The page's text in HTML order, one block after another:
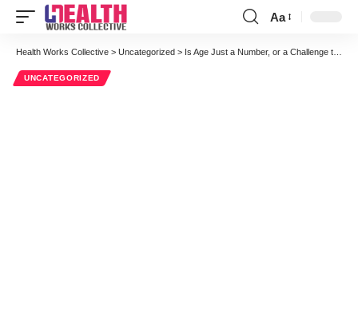
Font
Resizer
Aa
Health Works Collective > Uncategorized > Is Age Just a Number, or a Challenge to Widespread HIT Adoption?
UNCATEGORIZED